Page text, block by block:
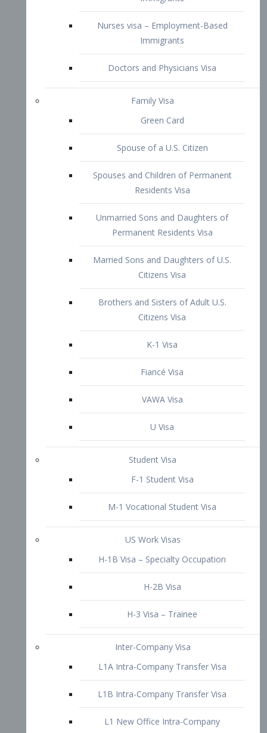
Family Visa
Green Card
Spouse of a U.S. Citizen
Spouses and Children of Permanent
Residents Visa
Unmarried Sons and Daughters of
Permanent Residents Visa
Married Sons and Daughters of U.S.
Citizens Visa
Brothers and Sisters of Adult U.S.
Citizens Visa
K-1 Visa
Fiancé Visa
VAWA Visa
U Visa
Student Visa
F-1 Student Visa
M-1 Vocational Student Visa
US Work Visas
H-1B Visa – Specialty Occupation
H-2B Visa
Inter-Company Visa
L1A Intra-Company Transfer Visa
L1 New Office Intra-Company
Transfer Visa
L-2 Visa
Blanket L-1 Intra-Company Transfer
Visa
Citizenship and Naturalization
Consular Report
US Naturalization